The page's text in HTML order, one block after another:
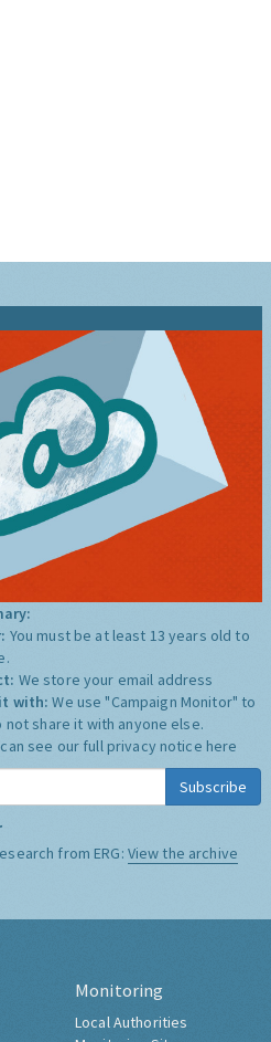
You must be at least 13 years old to
We store your email address
it with:We use "Campaign Monitor" to
share it with anyone else.
can see our full privacy notice here
Subscribe
from ERG: View the archive
Monitoring
Local Authorities